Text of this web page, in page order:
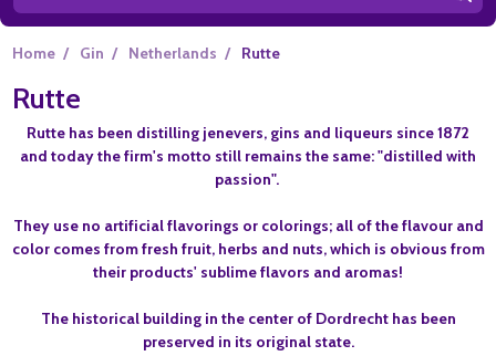
Home / Gin / Netherlands / Rutte
Rutte
Rutte has been distilling jenevers, gins and liqueurs since 1872
and today the firm's motto still remains the same: "distilled with
passion".
They use no artificial flavorings or colorings; all of the flavour and
color comes from fresh fruit, herbs and nuts, which is obvious from
their products' sublime flavors and aromas!
The historical building in the center of Dordrecht has been
preserved in its original state.